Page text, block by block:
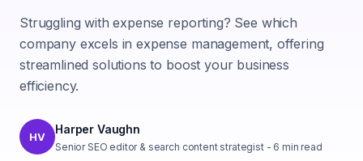
Struggling with expense reporting? See which
company excels in expense management, offering
streamlined solutions to boost your business
efficiency.
HV
Harper Vaughn
Senior SEO editor & search content strategist- 6 min read